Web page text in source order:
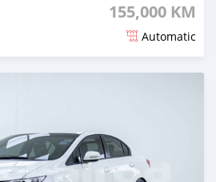
155,000 KM
Automatic